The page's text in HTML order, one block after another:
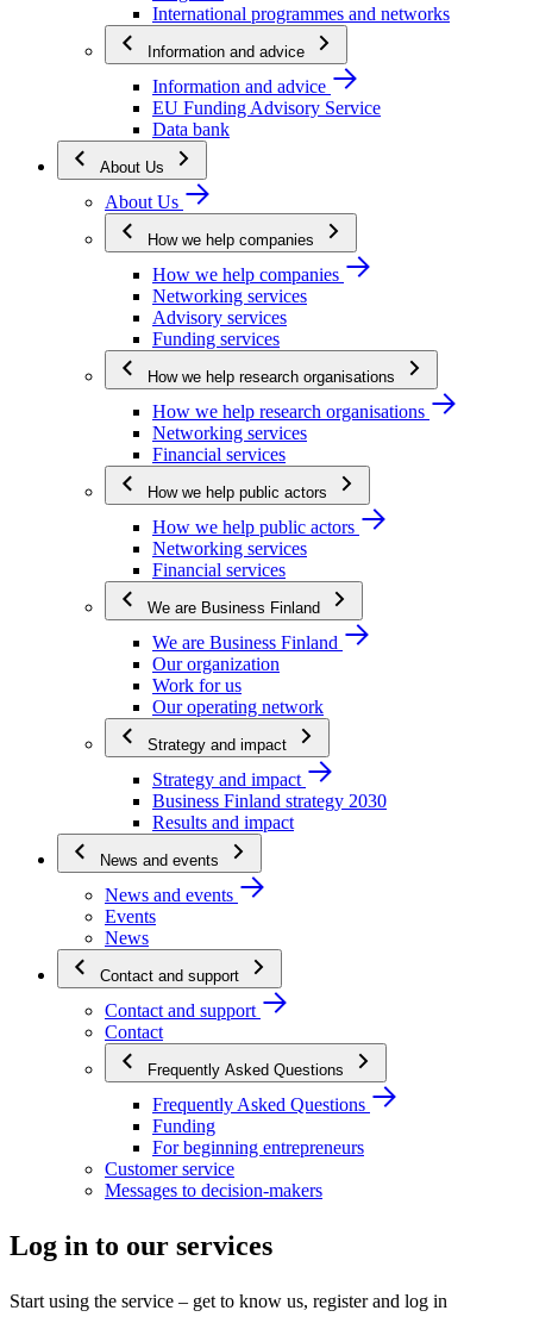
International programmes and networks
Information and advice
Information and advice
EU Funding Advisory Service
Data bank
About Us
About Us
How we help companies
How we help companies
Networking services
Advisory services
Funding services
How we help research organisations
How we help research organisations
Networking services
Financial services
How we help public actors
How we help public actors
Networking services
Financial services
We are Business Finland
We are Business Finland
Our organization
Work for us
Our operating network
Strategy and impact
Strategy and impact
Business Finland strategy 2030
Results and impact
News and events
News and events
Events
News
Contact and support
Contact and support
Contact
Frequently Asked Questions
Frequently Asked Questions
Funding
For beginning entrepreneurs
Customer service
Messages to decision-makers
Log in to our services
Start using the service – get to know us, register and log in